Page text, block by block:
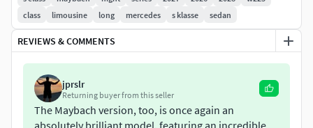
Max materials. V-Ray scene, lighting and materials are
similar to native Corona file
MAX, BLEND, C4D, MB, FBX and OBJ formats include
saved as separate files. Default file structure has
objects being merged to larger instances (like body,
doors, wheels, lights) and multi-materials assigned.
class
limousine long mercedes s klasse sedan
REVIEWS & COMMENTS
jprslr
Returning buyer from this seller
The Maybach version, too, is once again an